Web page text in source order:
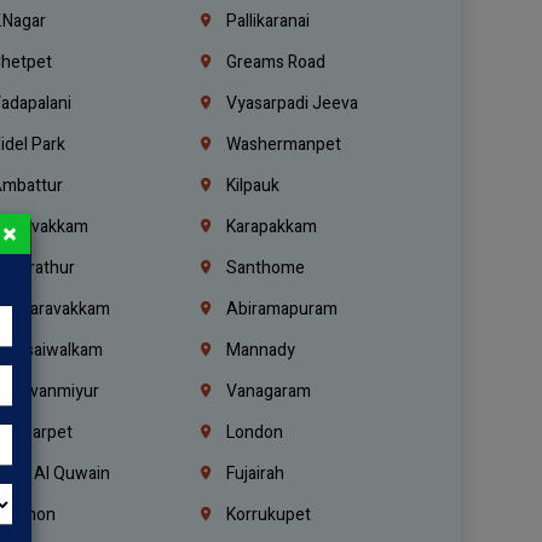
Pallikaranai
Greams Road
Vyasarpadi Jeeva
Park
Washermanpet
Kilpauk
Moulivakkam
Karapakkam
Kundrathur
Santhome
Abiramapuram
Mannady
Thiruvanmiyur
Vanagaram
London
Al Quwain
Fujairah
Lebanon
Korrukupet
×